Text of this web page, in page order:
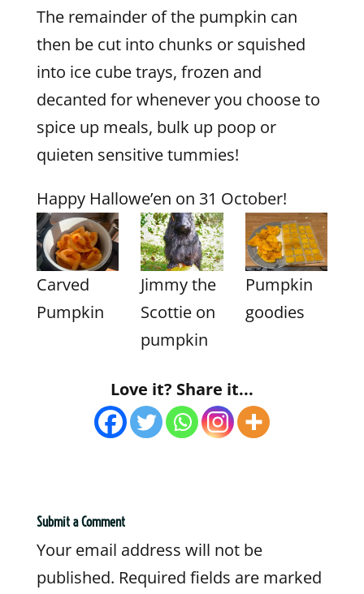
The remainder of the pumpkin can
then be cut into chunks or squished
into ice cube trays, frozen and
decanted for whenever you choose to
spice up meals, bulk up poop or
quieten sensitive tummies!
Happy Hallowe’en on 31 October!
Carved
Pumpkin
Jimmy the
Scottie on
pumpkin
Pumpkin
goodies
Love it? Share it...
Submit a Comment
Your email address will not be
published. Required fields are marked